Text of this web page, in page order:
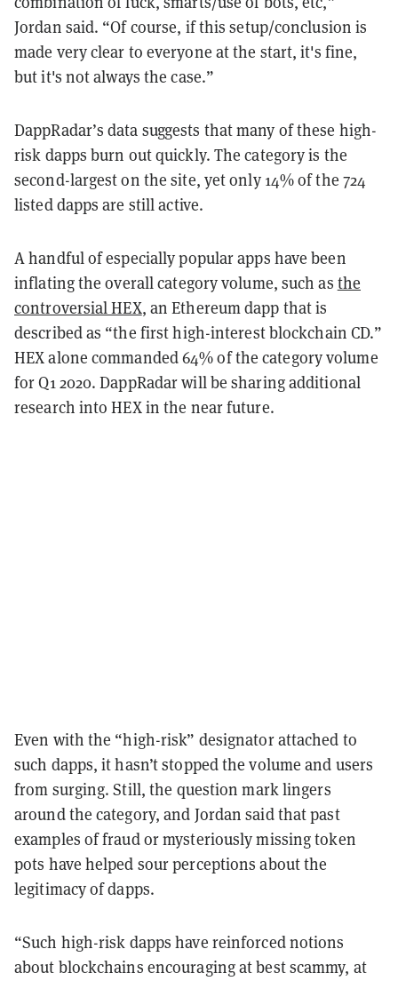
Jordan said. “Of course, if this setup/conclusion is
made very clear to everyone at the start, it's fine,
but it's not always the case.”
DappRadar’s data suggests that many of these high-
risk dapps burn out quickly. The category is the
second-largest on the site, yet only 14% of the 724
listed dapps are still active.
A handful of especially popular apps have been
inflating the overall category volume, such as the
controversial HEX, an Ethereum dapp that is
described as “the first high-interest blockchain CD.”
HEX alone commanded 64% of the category volume
for Q1 2020. DappRadar will be sharing additional
research into HEX in the near future.
Even with the “high-risk” designator attached to
such dapps, it hasn’t stopped the volume and users
from surging. Still, the question mark lingers
around the category, and Jordan said that past
examples of fraud or mysteriously missing token
pots have helped sour perceptions about the
legitimacy of dapps.
“Such high-risk dapps have reinforced notions
about blockchains encouraging at best scammy, at